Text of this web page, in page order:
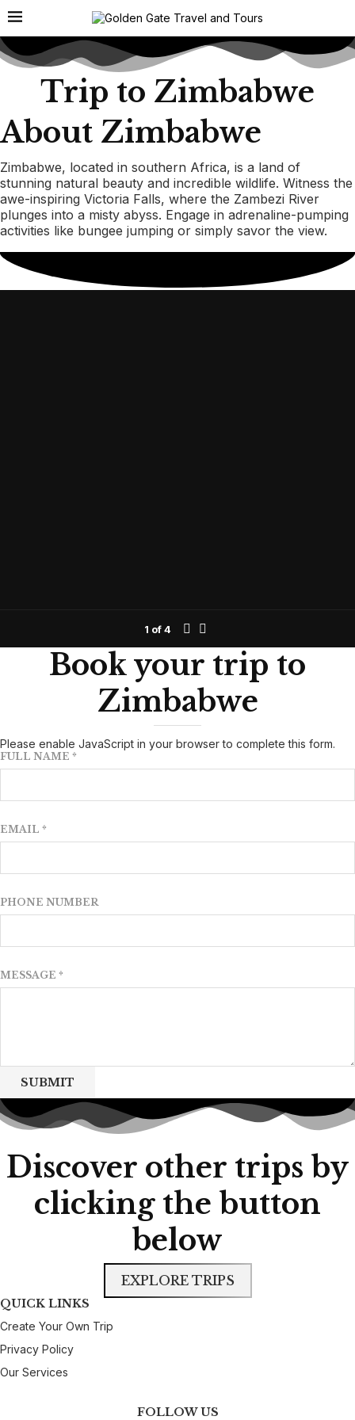
Trip to Zimbabwe
About Zimbabwe
Zimbabwe, located in southern Africa, is a land of
stunning natural beauty and incredible wildlife. Witness the
awe-inspiring Victoria Falls, where the Zambezi River
plunges into a misty abyss. Engage in adrenaline-pumping
activities like bungee jumping or simply savor the view.
1 of4
Book your trip to
Zimbabwe
Please enable JavaScript in your browser to complete this form.
FULL NAME *
EMAIL *
PHONE NUMBER
MESSAGE *
SUBMIT
Discover other trips by
clicking the button
below
EXPLORE TRIPS
QUICK LINKS
Create Your Own Trip
Privacy Policy
Our Services
FOLLOW US